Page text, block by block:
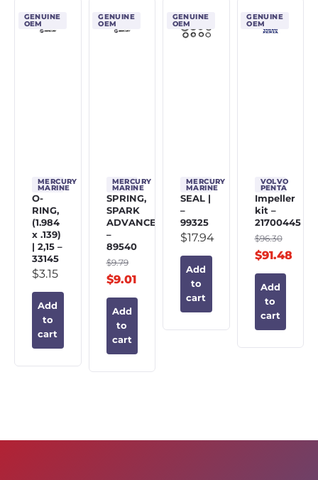
GENUINE
OEM
MERCURY
MARINE
O-
RING,
(1.984
x .139)
| 2,15 –
33145
$3.15
Add
to
cart
GENUINE
OEM
MERCURY
MARINE
SPRING,
SPARK
ADVANCE
–
89540
$9.79
$9.01
Add
to
cart
GENUINE
OEM
MERCURY
MARINE
SEAL |
–
99325
$17.94
Add
to
cart
GENUINE
OEM
VOLVO
PENTA
Impeller
kit –
21700445
$96.30
$91.48
Add
to
cart